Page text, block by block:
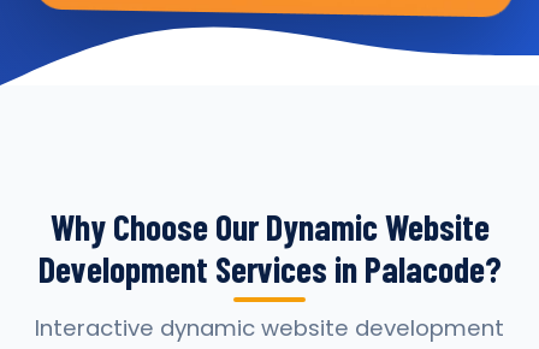
Why Choose Our Dynamic Website
Development Services in Palacode?
Interactive dynamic website development